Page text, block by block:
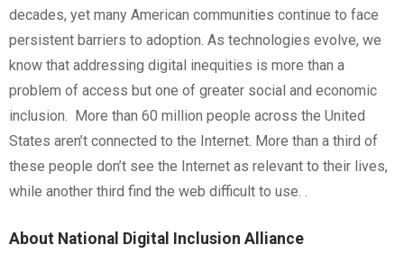
decades, yet many American communities continue to face
persistent barriers to adoption. As technologies evolve, we
know that addressing digital inequities is more than a
problem of access but one of greater social and economic
inclusion. More than 60 million people across the United
States aren’t connected to the Internet. More than a third of
these people don’t see the Internet as relevant to their lives,
while another third find the web difficult to use. .
About National Digital Inclusion Alliance